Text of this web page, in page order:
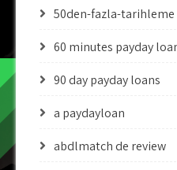
50den-fazla-
60 minutes payday
90 day payday loans
a paydayloan
abdlmatch de review